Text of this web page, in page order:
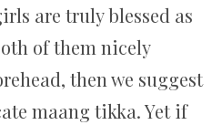
are truly blessed as
of them nicely
then we suggest
maang tikka. Yet if